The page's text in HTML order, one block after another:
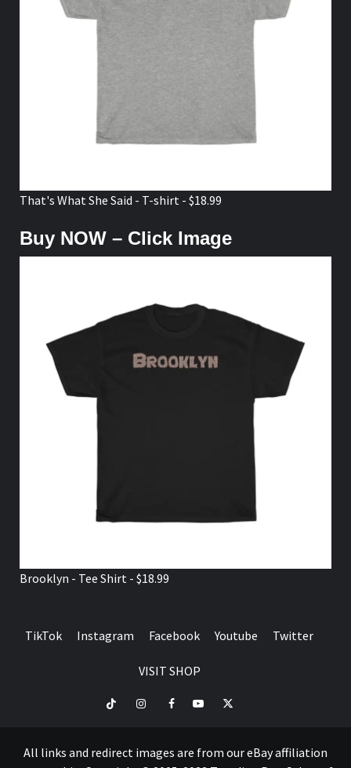
That's What She Said - T-shirt - $18.99
Buy NOW – Click Image
Brooklyn - Tee Shirt - $18.99
TikTok Instagram Facebook Youtube Twitter
VISIT SHOP
TikTok InstagramFacebookYoutubeTwitter
All links and redirect images are from our eBay affiliation